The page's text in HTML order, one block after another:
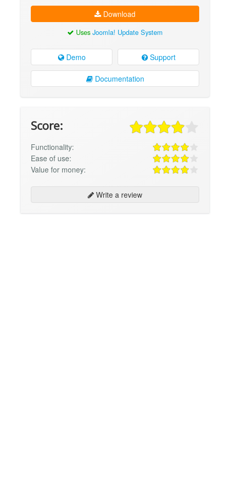
Download
Uses Joomla! Update System
Demo Support
Documentation
Score:
Functionality:
Ease of use:
Value for money:
Write a review